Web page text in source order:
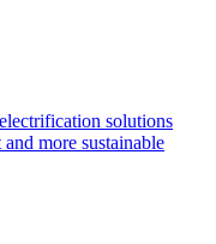
solutions
more sustainable